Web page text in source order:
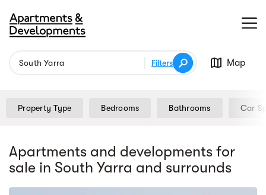
Filters Map
Property Type Bedrooms Bathrooms Car
Apartments and developments for
sale in South Yarra and surrounds